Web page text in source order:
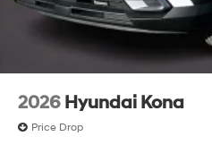
2026 Hyundai Kona
Price Drop